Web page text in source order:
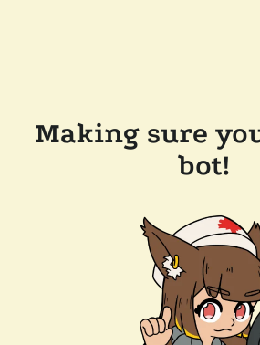
Making sure
bot!